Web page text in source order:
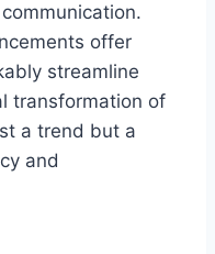
offer
streamline
transformation of
a trend but a
and